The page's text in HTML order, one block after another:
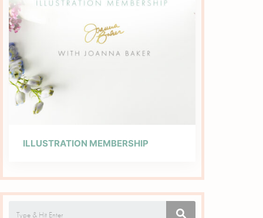
ILLUSTRATION MEMBERSHIP